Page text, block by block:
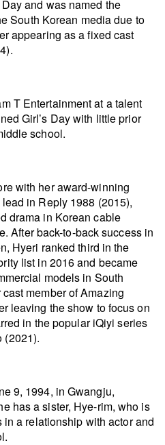
and was named the
South Korean media due to
appearing as a fixed cast
T Entertainment at a talent
Girl’s Day with little prior
school.
with her award-winning
in Reply 1988 (2015),
drama in Korean cable
After back-to-back success in
Hyeri ranked third in the
list in 2016 and became
models in South
member of Amazing
leaving the show to focus on
in the popular iQiyi series
(2021).
9, 1994, in Gwangju,
has a sister, Hye-rim, who is
a relationship with actor and